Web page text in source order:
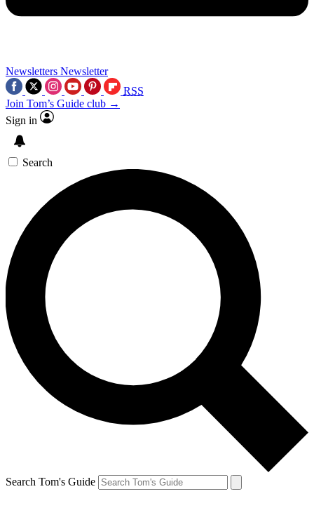
Newsletters Newsletter
RSS
Join Tom’s Guide club →
Sign in
Search
Search Tom's Guide